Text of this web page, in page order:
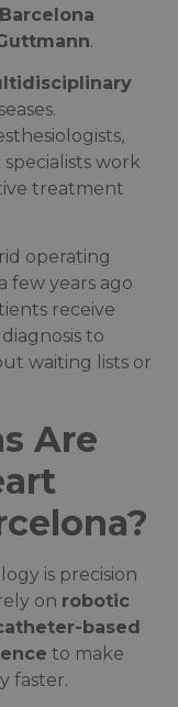
.
work
treatment
operating
few years ago
receive
to
waiting lists or
Are
is precision
on robotic
based
to make
faster.